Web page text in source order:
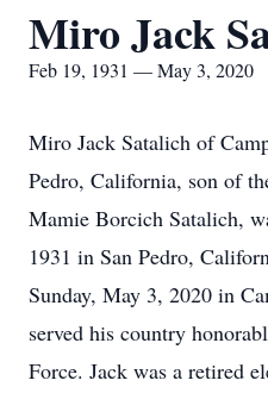
Miro Jack
Feb 19, 1931 — May 3, 2020
Miro Jack Satalich of
Pedro, California, son of
Mamie Borcich Satalich,
1931 in San Pedro,
Sunday, May 3, 2020 in
served his country
Force. Jack was a retired